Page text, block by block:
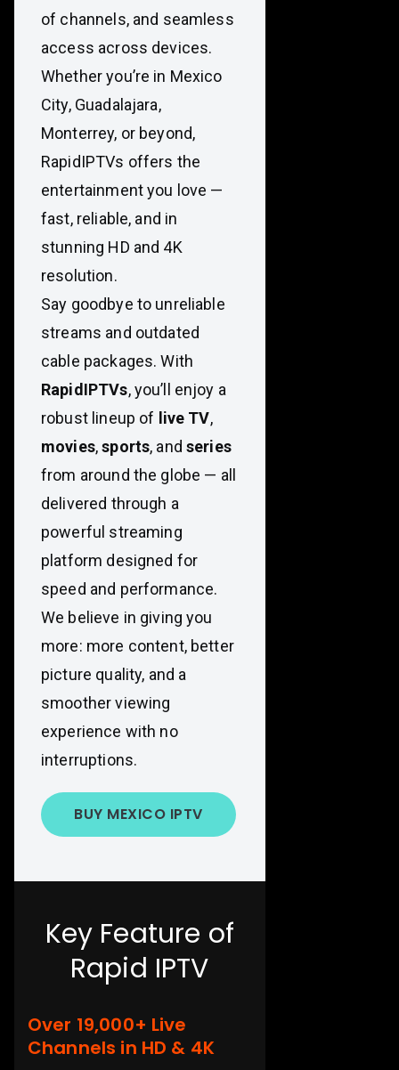
of channels, and seamless
access across devices.
Whether you’re in Mexico
City, Guadalajara,
Monterrey, or beyond,
RapidIPTVs offers the
entertainment you love —
fast, reliable, and in
stunning HD and 4K
resolution.
Say goodbye to unreliable
streams and outdated
cable packages. With
RapidIPTVs, you’ll enjoy a
robust lineup of live TV,
movies,sports, andseries
from around the globe — all
delivered through a
powerful streaming
platform designed for
speed and performance.
We believe in giving you
more: more content, better
picture quality, and a
smoother viewing
experience with no
interruptions.
BUY MEXICO IPTV
Key Feature of
Rapid IPTV
Over 19,000+ Live
Channels in HD & 4K